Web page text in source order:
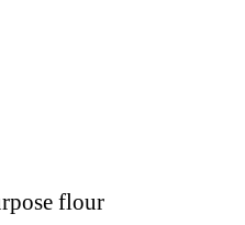
flour